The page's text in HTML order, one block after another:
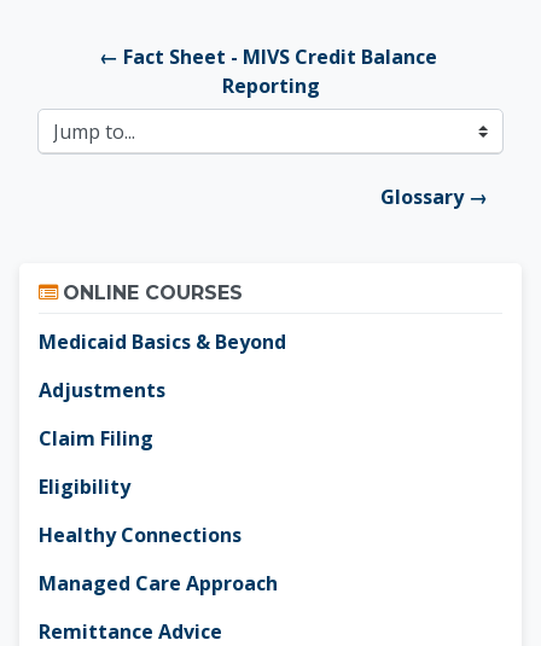
← Fact Sheet - MIVS Credit Balance
Reporting
Jump to...
Glossary →
ONLINE COURSES
Medicaid Basics & Beyond
Adjustments
Claim Filing
Eligibility
Healthy Connections
Managed Care Approach
Remittance Advice